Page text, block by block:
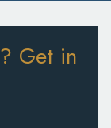
Get in